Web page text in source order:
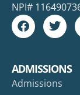
NPI#
ADMISSIONS
Admissions